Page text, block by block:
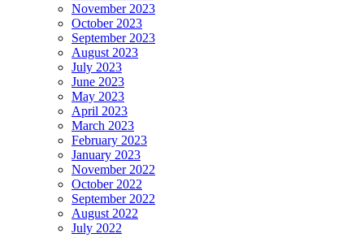
November 2023
October 2023
September 2023
August 2023
July 2023
June 2023
May 2023
April 2023
March 2023
February 2023
January 2023
November 2022
October 2022
September 2022
August 2022
July 2022